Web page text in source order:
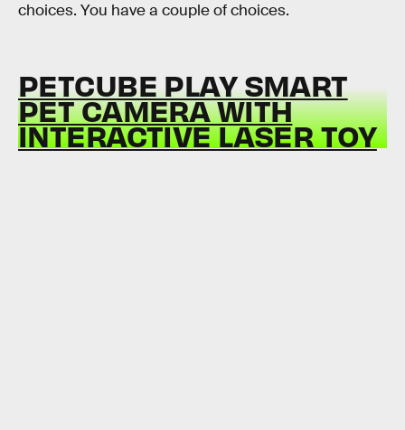
choices. You have a couple of choices.
PETCUBE PLAY SMART
PET CAMERA WITH
INTERACTIVE LASER TOY